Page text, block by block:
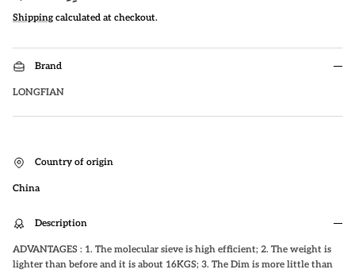
Shipping calculated at checkout.
Brand
LONGFIAN
Country of origin
China
Description
ADVANTAGES : 1. The molecular sieve is high efficient; 2. The weight is
lighter than before and it is about 16KGS; 3. The Dim is more little than